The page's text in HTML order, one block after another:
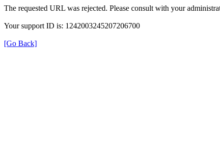
The requested URL was rejected. Please consult with your
Your support ID is: 1242003245207206700
[Go Back]